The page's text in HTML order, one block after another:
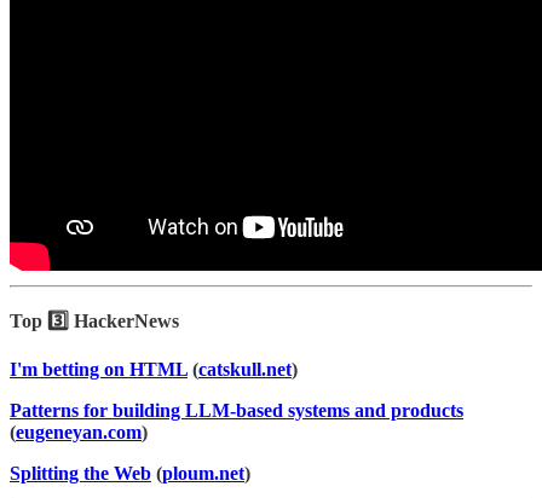
Top 3️⃣ HackerNews
I'm betting on HTML (catskull.net)
Patterns for building LLM-based systems and products
(eugeneyan.com)
Splitting the Web (ploum.net)